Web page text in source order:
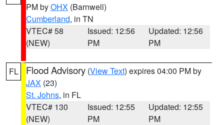
PM byOHX (Barnwell)
Cumberland, in TN
VTEC# 58
(NEW)
Issued: 12:56
PM
Updated: 12:56
PM
FL Flood Advisory (View Text) expires 04:00 PM by
JAX (23)
St. Johns, in FL
VTEC# 130
(NEW)
Issued: 12:55
PM
Updated: 12:55
PM